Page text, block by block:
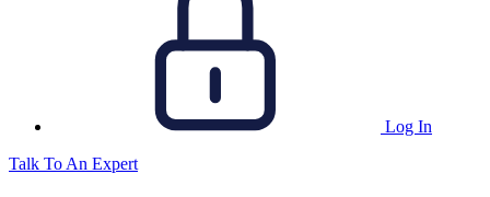
Log In
Talk To An Expert